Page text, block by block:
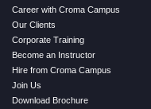
Career with Croma Campus
Our Clients
Corporate Training
Become an Instructor
Hire from Croma Campus
Join Us
Download Brochure